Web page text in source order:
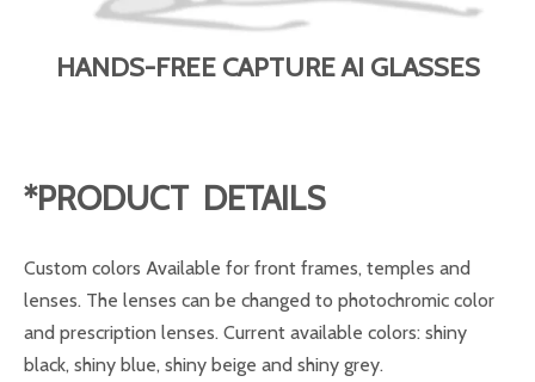
HANDS-FREE CAPTURE AI GLASSES
*PRODUCT DETAILS
Custom colors Available for front frames, temples and
lenses. The lenses can be changed to photochromic color
and prescription lenses. Current available colors: shiny
black, shiny blue, shiny beige and shiny grey.